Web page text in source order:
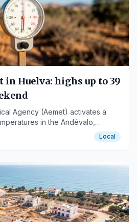
in Huelva: highs up to 39
Agency (Aemet) activates a
in the Andévalo,
of Huelva.
Local